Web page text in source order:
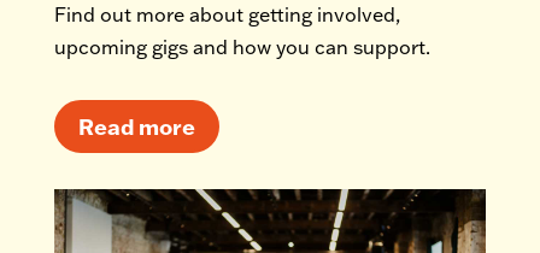
Find out more about getting involved,
upcoming gigs and how you can support.
Read more